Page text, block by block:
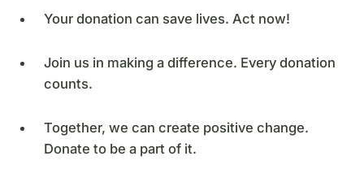
Your donation can save lives. Act now!
Join us in making a difference. Every donation
counts.
Together, we can create positive change.
Donate to be a part of it.